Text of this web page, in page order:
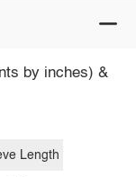
by inches) &
Length